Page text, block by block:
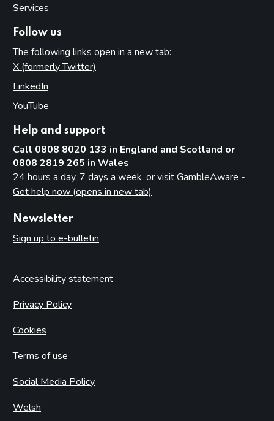
Services
Follow us
The following links open in a new tab:
X (formerly Twitter)
LinkedIn
YouTube
Help and support
Call 0808 8020 133 in England and Scotland or
0808 2819 265 in Wales
24 hours a day, 7 days a week, or visitGambleAware -
Get help now (opens in new tab)
Newsletter
Sign up to e-bulletin
Accessibility statement
Privacy Policy
Cookies
Terms of use
Social Media Policy
Welsh